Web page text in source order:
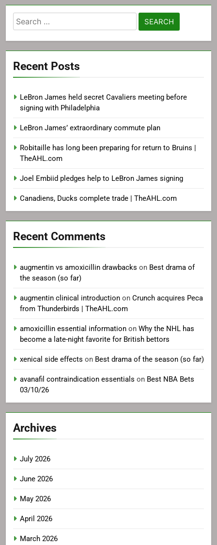
Search
for:
Recent Posts
LeBron James held secret Cavaliers meeting before
signing with Philadelphia
LeBron James’ extraordinary commute plan
Robitaille has long been preparing for return to Bruins |
TheAHL.com
Joel Embiid pledges help to LeBron James signing
Canadiens, Ducks complete trade | TheAHL.com
Recent Comments
augmentin vs amoxicillin drawbacks on Best drama of
the season (so far)
augmentin clinical introduction on Crunch acquires Peca
from Thunderbirds | TheAHL.com
amoxicillin essential information on Why the NHL has
become a late-night favorite for British bettors
xenical side effects on Best drama of the season (so far)
avanafil contraindication essentials on Best NBA Bets
03/10/26
Archives
July 2026
June 2026
May 2026
April 2026
March 2026